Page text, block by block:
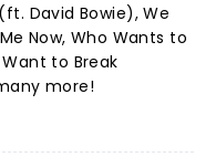
David Bowie), We
Now, Who Wants to
Want to Break
more!